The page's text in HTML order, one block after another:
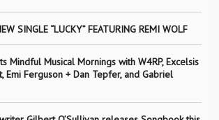
SINGLE “LUCKY” FEATURING REMI WOLF
Mindful Musical Mornings with W4RP, Excelsis
Emi Ferguson + Dan Tepfer, and Gabriel